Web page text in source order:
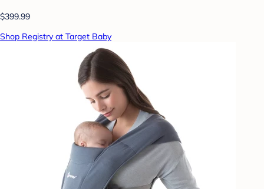
$399.99
Shop Registry at Target Baby